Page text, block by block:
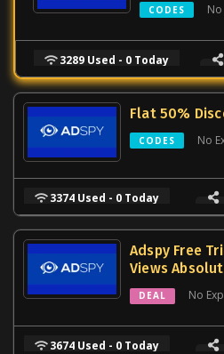
CODES
3289 Used - 0 Today
Flat 50%
CODES No
3374 Used - 0 Today
Adspy Free
Views
DEAL No
3674 Used - 0 Today